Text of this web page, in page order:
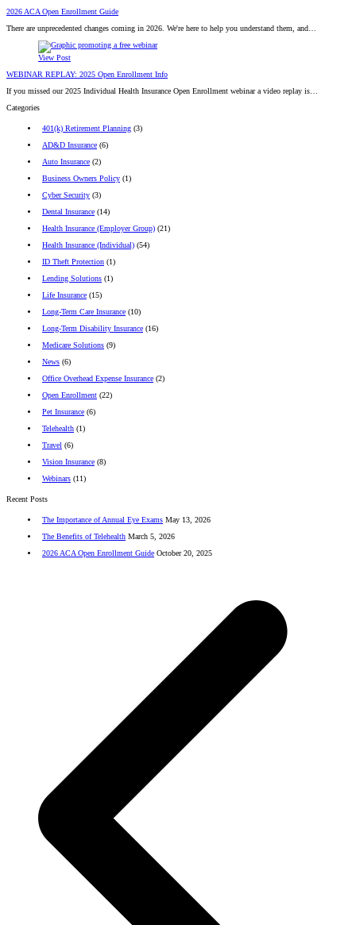
2026 ACA Open Enrollment Guide
There are unprecedented changes coming in 2026. We're here to help you understand them, and…
View Post
WEBINAR REPLAY: 2025 Open Enrollment Info
If you missed our 2025 Individual Health Insurance Open Enrollment webinar a video replay is…
Categories
401(k) Retirement Planning (3)
AD&D Insurance (6)
Auto Insurance (2)
Business Owners Policy (1)
Cyber Security (3)
Dental Insurance (14)
Health Insurance (Employer Group) (21)
Health Insurance (Individual) (54)
ID Theft Protection (1)
Lending Solutions (1)
Life Insurance (15)
Long-Term Care Insurance (10)
Long-Term Disability Insurance (16)
Medicare Solutions (9)
News (6)
Office Overhead Expense Insurance (2)
Open Enrollment (22)
Pet Insurance (6)
Telehealth (1)
Travel (6)
Vision Insurance (8)
Webinars (11)
Recent Posts
The Importance of Annual Eye Exams May 13, 2026
The Benefits of Telehealth March 5, 2026
2026 ACA Open Enrollment Guide October 20, 2025